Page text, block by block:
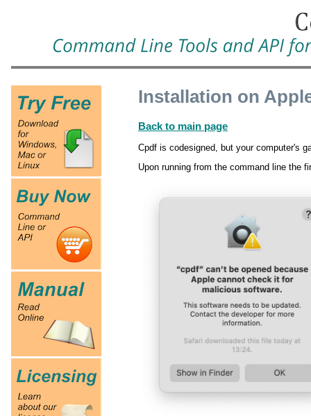
Installation on
Back to main page
Cpdf is codesigned, but your computer's
Upon running from the command line the